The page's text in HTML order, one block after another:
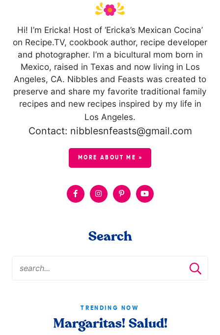
Hi! I’m Ericka! Host of ‘Ericka’s Mexican Cocina’
on Recipe.TV, cookbook author, recipe developer
and photographer. I’m a bicultural mom born in
Mexico, raised in Texas and now living in Los
Angeles, CA. Nibbles and Feasts was created to
preserve and share my favorite traditional family
recipes and new recipes inspired by my life in
Los Angeles.
Contact: nibblesnfeasts@gmail.com
MORE ABOUT ME »
Search
TRENDING NOW
Margaritas! Salud!